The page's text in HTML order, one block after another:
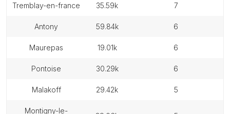
tremblay-en-france 35.59k 7
antony 59.84k 6
maurepas 19.01k 6
pontoise 30.29k 6
malakoff 29.42k 5
montigny-le-